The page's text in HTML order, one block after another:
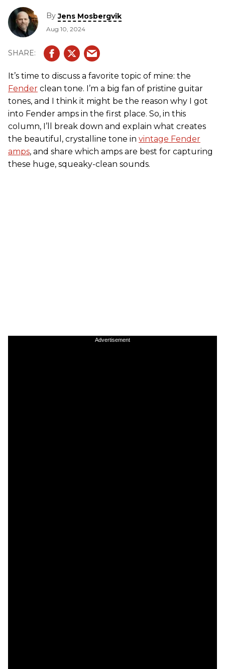
ByJens Mosbergvik
Aug 10, 2024
It’s time to discuss a favorite topic of mine: the
Fender clean tone. I’m a big fan of pristine guitar
tones, and I think it might be the reason why I got
into Fender amps in the first place. So, in this
column, I’ll break down and explain what creates
the beautiful, crystalline tone in vintage Fender
amps, and share which amps are best for capturing
these huge, squeaky-clean sounds.
Advertisement